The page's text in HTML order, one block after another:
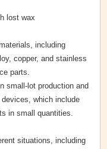
lost wax
including
copper, and stainless
parts.
small-lot production and
which include
in small quantities.
situations, including